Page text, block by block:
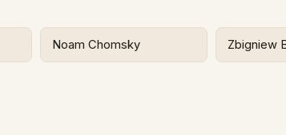
Noam Chomsky Zbigniew